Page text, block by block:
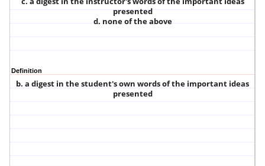
presented
d. none of the above
Definition
b. a digest in the student's own words of the important ideas
presented